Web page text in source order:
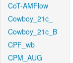
CoT-AMFlow
Cowboy_21c_
Cowboy_21c_B
CPF_wb
CPM_AUG